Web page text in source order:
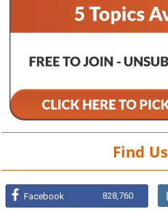
Find Us
Facebook 828,760